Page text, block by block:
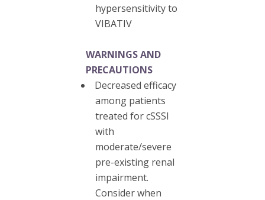
hypersensitivity to
VIBATIV
WARNINGS AND
PRECAUTIONS
Decreased efficacy
among patients
treated for cSSSI
with
moderate/severe
pre-existing renal
impairment.
Consider when